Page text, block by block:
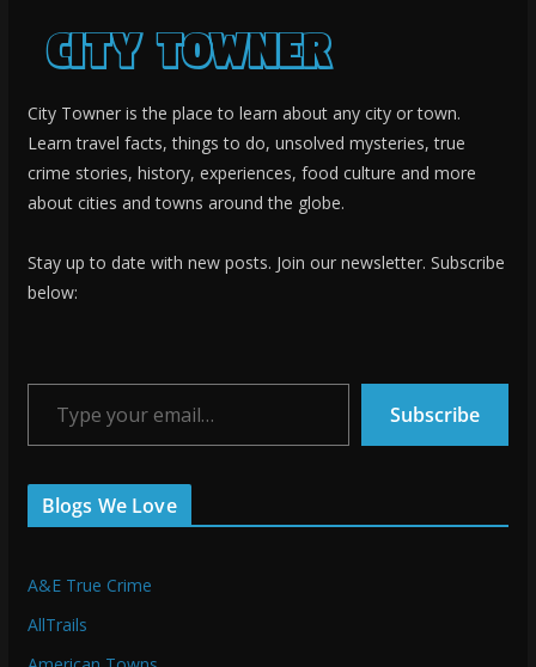
City Towner is the place to learn about any city or town.
Learn travel facts, things to do, unsolved mysteries, true
crime stories, history, experiences, food culture and more
about cities and towns around the globe.
Stay up to date with new posts. Join our newsletter. Subscribe
below:
Type your email…
Subscribe
Blogs We Love
A&E True Crime
AllTrails